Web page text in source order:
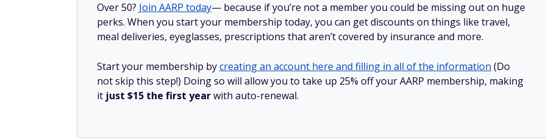
Over 50? Join AARP today— because if you’re not a member you could be missing out on huge
perks. When you start your membership today, you can get discounts on things like travel,
meal deliveries, eyeglasses, prescriptions that aren’t covered by insurance and more.
Start your membership bycreating an account here and filling in all of the information (Do
not skip this step!) Doing so will allow you to take up 25% off your AARP membership, making
it just $15 the first yearwith auto-renewal.